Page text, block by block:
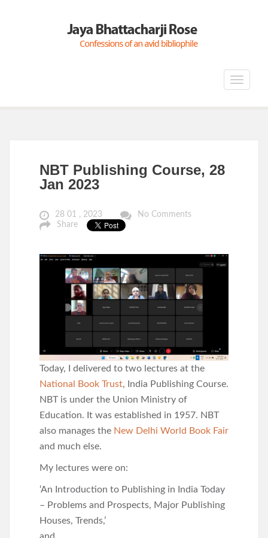
Toggle
NBT Publishing Course, 28
Jan 2023
28 01 , 2023
No Comments
Share
Today, I delivered to two lectures at the
National Book Trust, India Publishing Course.
NBT is under the Union Ministry of
Education. It was established in 1957. NBT
also manages the New Delhi World Book Fair
and much else.
My lectures were on:
‘An Introduction to Publishing in India Today
– Problems and Prospects, Major Publishing
Houses, Trends,’
and